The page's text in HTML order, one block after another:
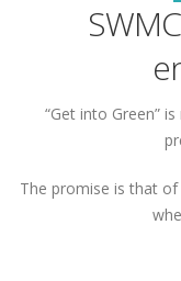
“Get into Green”
The promise is that